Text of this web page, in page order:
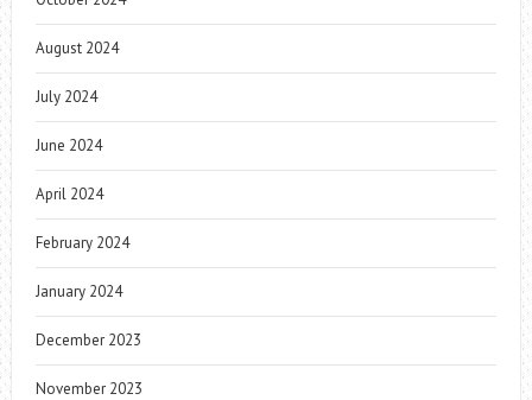
August 2024
July 2024
June 2024
April 2024
February 2024
January 2024
December 2023
November 2023